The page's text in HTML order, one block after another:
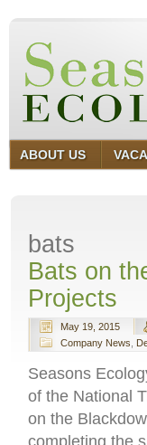
ABOUT US
bats
Bats on
Projects
May 19, 2015
Company News
Seasons
of the National
on the
completing the